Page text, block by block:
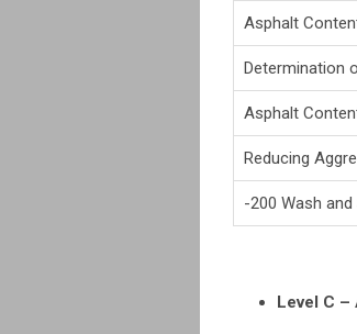
Asphalt
Determination
Asphalt
Reducing
-200 Wash
Level C –